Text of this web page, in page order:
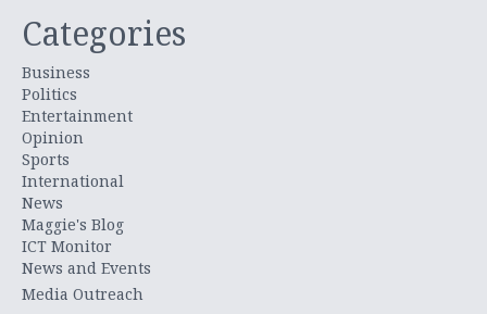
Categories
Business
Politics
Entertainment
Opinion
Sports
International
News
Maggie's Blog
ICT Monitor
News and Events
Media Outreach